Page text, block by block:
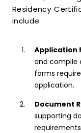
Residency
include:
Application
and compile
forms
application.
Document
supporting